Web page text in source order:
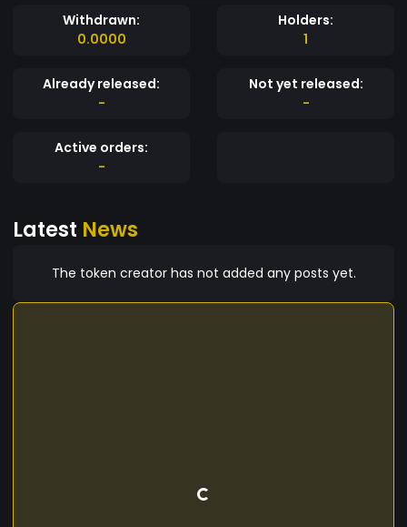
Withdrawn:
0.0000
Holders:
1
Already released:
-
Not yet released:
-
Active orders:
-
Latest News
The token creator has not added any posts yet.